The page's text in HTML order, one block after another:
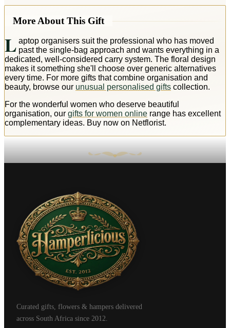
More About This Gift
L aptop organisers suit the professional who has moved
past the single-bag approach and wants everything in a
dedicated, well-considered carry system. The floral design
makes it something she'll choose over generic alternatives
every time. For more gifts that combine organisation and
beauty, browse our unusual personalised gifts collection.
For the wonderful women who deserve beautiful
organisation, our gifts for women online range has excellent
complementary ideas. Buy now on Netflorist.
Curated gifts, flowers & hampers delivered
across South Africa since 2012.